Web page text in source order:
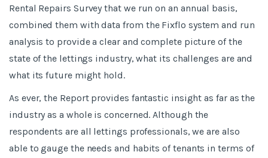
Rental Repairs Survey that we run on an annual basis,
combined them with data from the Fixflo system and run
analysis to provide a clear and complete picture of the
state of the lettings industry, what its challenges are and
what its future might hold.
As ever, the Report provides fantastic insight as far as the
industry as a whole is concerned. Although the
respondents are all lettings professionals, we are also
able to gauge the needs and habits of tenants in terms of